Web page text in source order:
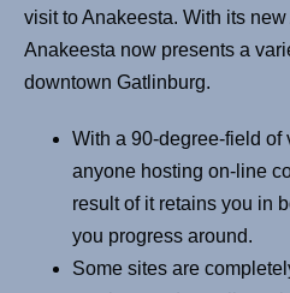
visit to Anakeesta. With its
Anakeesta now presents a
downtown Gatlinburg.
With a 90-degree-field of
anyone hosting on-line
result of it retains you in
you progress around.
Some sites are